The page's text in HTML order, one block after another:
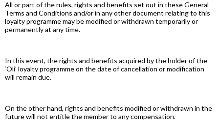
All or part of the rules, rights and benefits set out in these General
Terms and Conditions and/or in any other document relating to this
loyalty programme may be modified or withdrawn temporarily or
permanently at any time.
In this event, the rights and benefits acquired by the holder of the
‘Oli’ loyalty programme on the date of cancellation or modification
will remain due.
On the other hand, rights and benefits modified or withdrawn in the
future will not entitle the member to any compensation.